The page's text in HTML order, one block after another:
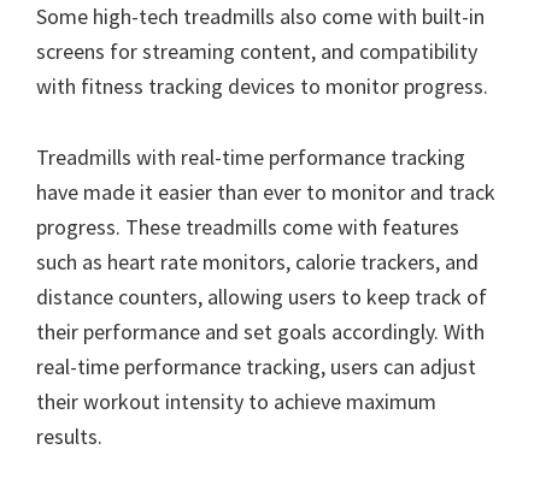
Some high-tech treadmills also come with built-in
screens for streaming content, and compatibility
with fitness tracking devices to monitor progress.
Treadmills with real-time performance tracking
have made it easier than ever to monitor and track
progress. These treadmills come with features
such as heart rate monitors, calorie trackers, and
distance counters, allowing users to keep track of
their performance and set goals accordingly. With
real-time performance tracking, users can adjust
their workout intensity to achieve maximum
results.